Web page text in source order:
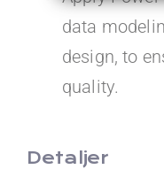
data
design, to
quality.
Detaljer